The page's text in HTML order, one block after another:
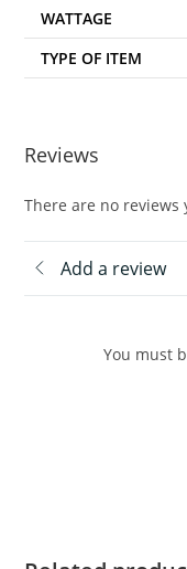
WATTAGE
TYPE OF ITEM
Reviews
There are no reviews
Add a review
You must